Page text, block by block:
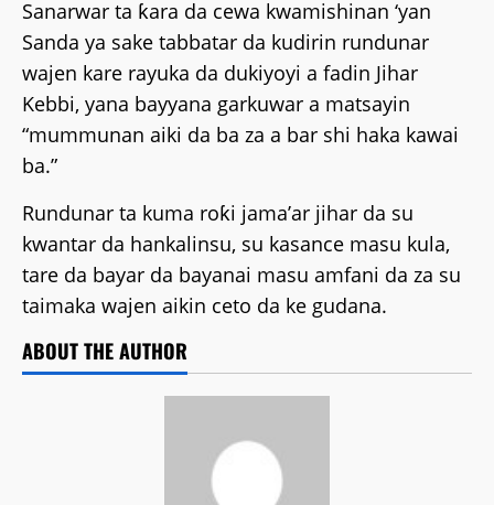
Sanarwar ta ƙara da cewa kwamishinan ‘yan
Sanda ya sake tabbatar da kudirin rundunar
wajen kare rayuka da dukiyoyi a fadin Jihar
Kebbi, yana bayyana garkuwar a matsayin
“mummunan aiki da ba za a bar shi haka kawai
ba.”
Rundunar ta kuma roƙi jama’ar jihar da su
kwantar da hankalinsu, su kasance masu kula,
tare da bayar da bayanai masu amfani da za su
taimaka wajen aikin ceto da ke gudana.
ABOUT THE AUTHOR